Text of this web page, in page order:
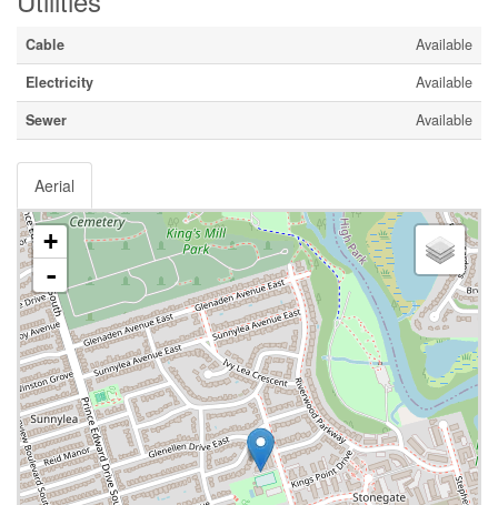
Cable
Available
Electricity
Available
Sewer
Available
Aerial
+
-